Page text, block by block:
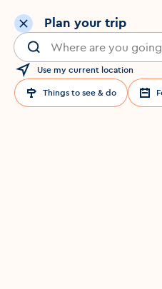
Plan your trip
Search for a location in
Use my current location
Things to see & do